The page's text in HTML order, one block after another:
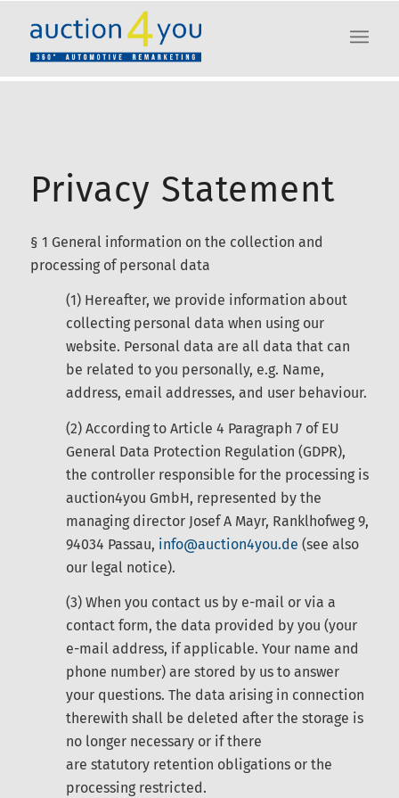
Privacy Statement
§ 1 General information on the collection and
processing of personal data
(1) Hereafter, we provide information about
collecting personal data when using our
website. Personal data are all data that can
be related to you personally, e.g. Name,
address, email addresses, and user behaviour.
(2) According to Article 4 Paragraph 7 of EU
General Data Protection Regulation (GDPR),
the controller responsible for the processing is
auction4you GmbH, represented by the
managing director Josef A Mayr, Ranklhofweg 9,
94034 Passau, info@auction4you.de (see also
our legal notice).
(3) When you contact us by e-mail or via a
contact form, the data provided by you (your
e-mail address, if applicable. Your name and
phone number) are stored by us to answer
your questions. The data arising in connection
therewith shall be deleted after the storage is
no longer necessary or if there
are statutory retention obligations or the
processing restricted.